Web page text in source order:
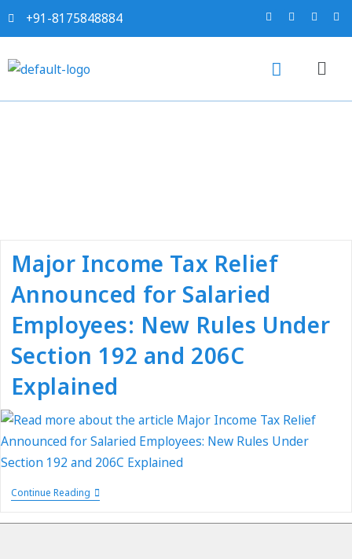
+91-8175848884
Major Income Tax Relief
Announced for Salaried
Employees: New Rules Under
Section 192 and 206C
Explained
Continue Reading